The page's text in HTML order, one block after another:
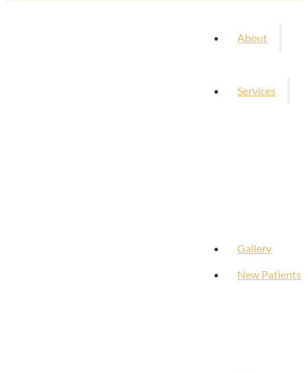
About
Services
Gallery
New Patients